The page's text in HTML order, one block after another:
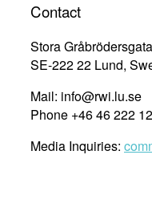
Contact
Stora
SE-222 22 Lund,
Mail: info@rwi.lu.se
Phone +46 46 222
Media Inquiries: